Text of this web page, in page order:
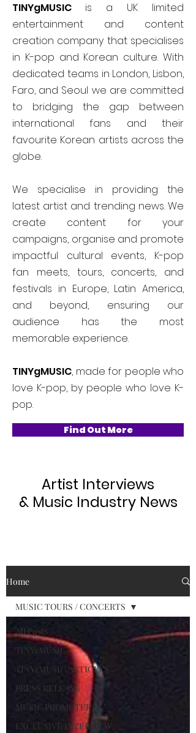
TINYgMUSIC is a UK limited
entertainment and content
creation company that specialises
in K-pop and Korean culture. With
dedicated teams in London, Lisbon,
Faro, and Seoul we are committed
to bridging the gap between
international fans and their
favourite Korean artists across the
globe.
We specialise in providing the
latest artist and trending news. We
create content for your
campaigns, organise and promote
impactful cultural events, K-pop
fan meets, tours, concerts, and
festivals in Europe, Latin America,
and beyond, ensuring our
audience has the most
memorable experience.
TINYgMUSIC, made for people who
love K-pop, by people who love K-
pop.
Find Out More
Artist Interviews
& Music Industry News
Home
All Posts
TINYgMUSIC
TINYgMUSIC ARTICLES
PRESS RELEASE
MUSIC PROMOTER
EXCLUSIVE INTERVIEW
MUSIC TOURS / CONCERTS